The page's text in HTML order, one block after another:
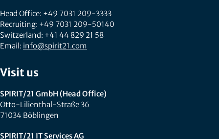
Head Office: +49 7031 209-3333
Recruiting: +49 7031 209-50140
Switzerland: +41 44 829 21 58
Email: info@spirit21.com
Visit us
SPIRIT/21 GmbH (Head Office)
Otto-Lilienthal-Straße 36
71034 Böblingen
SPIRIT/21 IT Services AG